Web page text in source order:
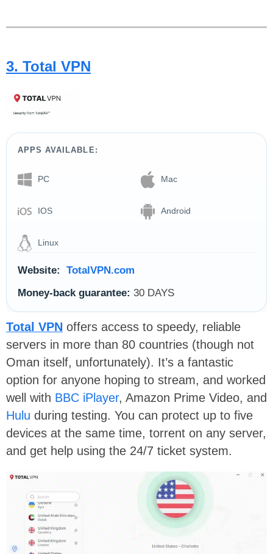
3. Total VPN
APPS AVAILABLE:
PC Mac
IOS Android
Linux
Website:
TotalVPN.com
Money-back guarantee: 30 DAYS
Total VPN offers access to speedy, reliable
servers in more than 80 countries (though not
Oman itself, unfortunately). It’s a fantastic
option for anyone hoping to stream, and worked
well with BBC iPlayer, Amazon Prime Video, and
Hulu during testing. You can protect up to five
devices at the same time, torrent on any server,
and get help using the 24/7 ticket system.